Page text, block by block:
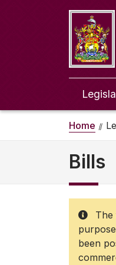
Home
Bills
The
been